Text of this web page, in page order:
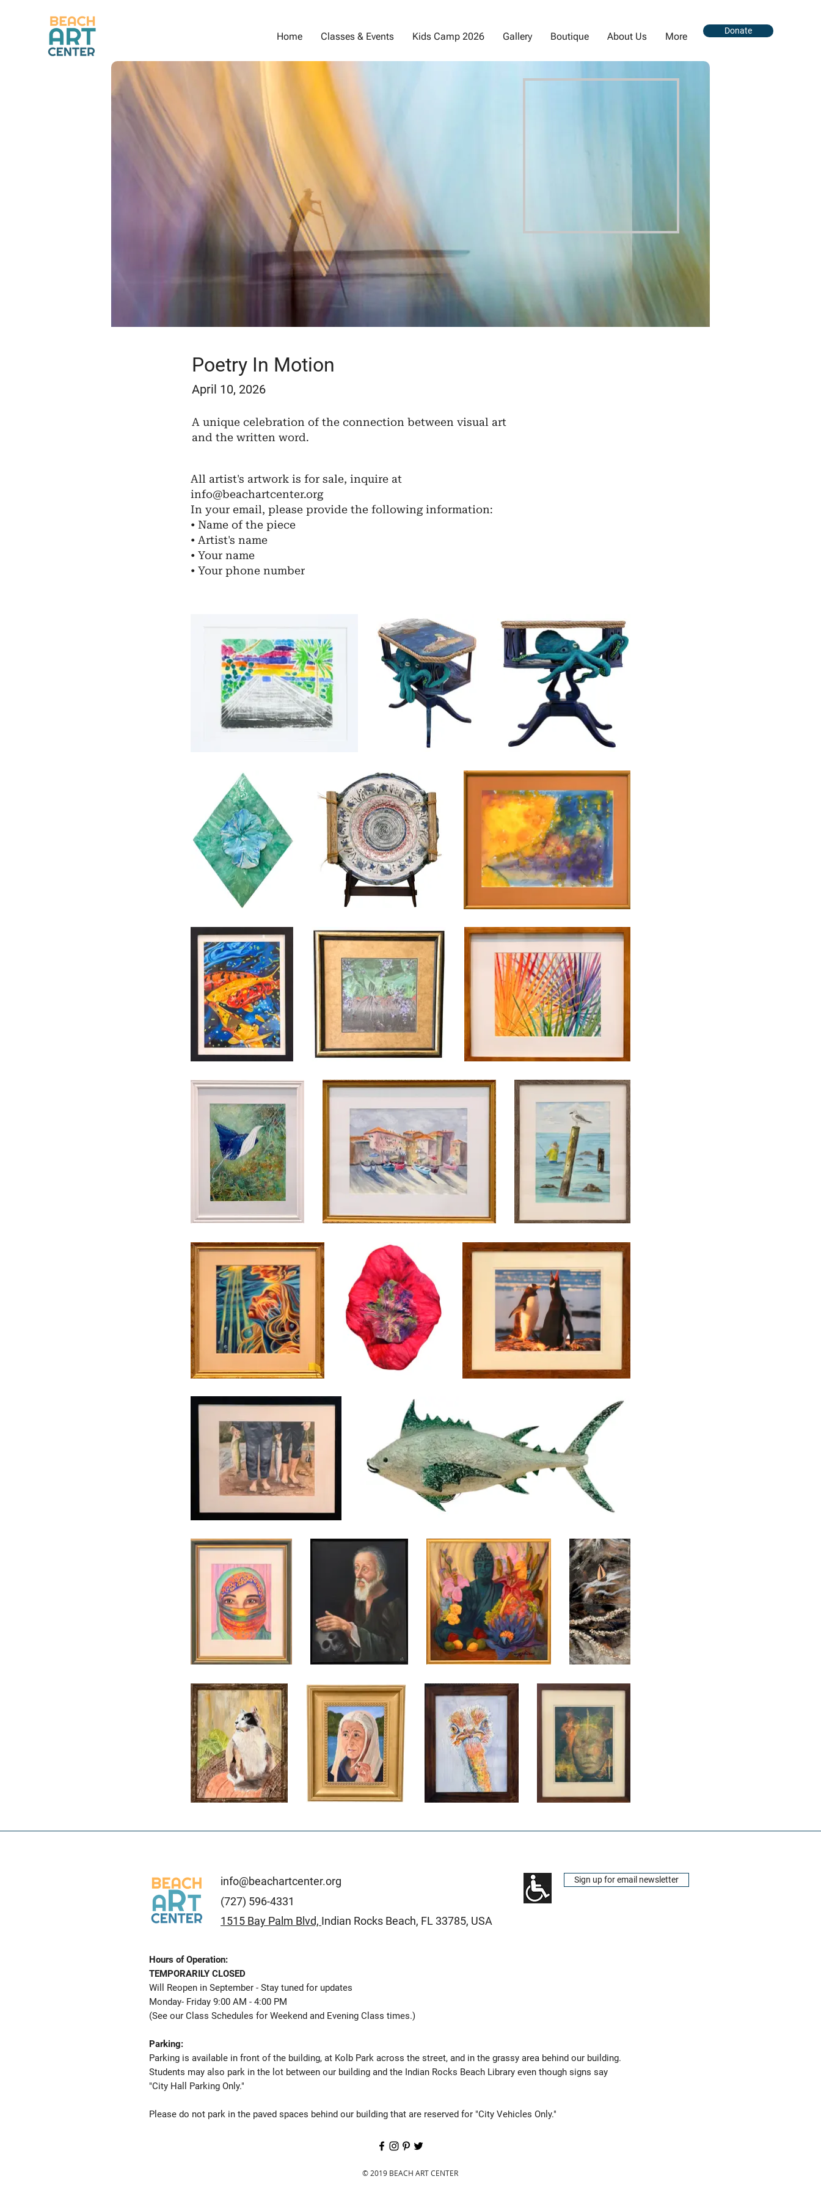
Home Classes & Events Kids Camp 2026 Gallery Boutique About Us More Donate
Poetry In Motion
April 10, 2026
A unique celebration of the connection between visual art
and the written word.
All artist's artwork is for sale, inquire at
info@beachartcenter.org
In your email, please provide the following information:
• Name of the piece
• Artist's name
• Your name
• ​Your phone number
info@beachartcenter.org
(727) 596-4331
1515 Bay Palm Blvd, Indian Rocks Beach, FL 33785, USA
Sign up for email newsletter
Hours of Operation:
TEMPORARILY CLOSED
Will Reopen in September - Stay tuned for updates
Monday- Friday 9:00 AM - 4:00 PM
(See our Class Schedules for Weekend and Evening Class times.)
Parking:
Parking is available in front of the building, at Kolb Park across the street, and in the grassy area behind our building.
Students may also park in the lot between our building and the Indian Rocks Beach Library even though signs say
"City Hall Parking Only."
Please do not park in the paved spaces behind our building that are reserved for "City Vehicles Only."
© 2019 BEACH ART CENTER